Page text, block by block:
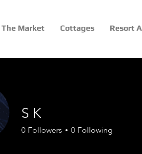
The Market Cottages Resort
S K
0 Followers 0 Following